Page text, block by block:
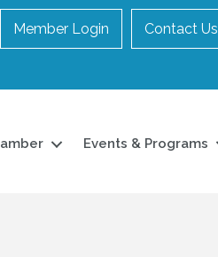
Member Login Contact Us
Events & Programs